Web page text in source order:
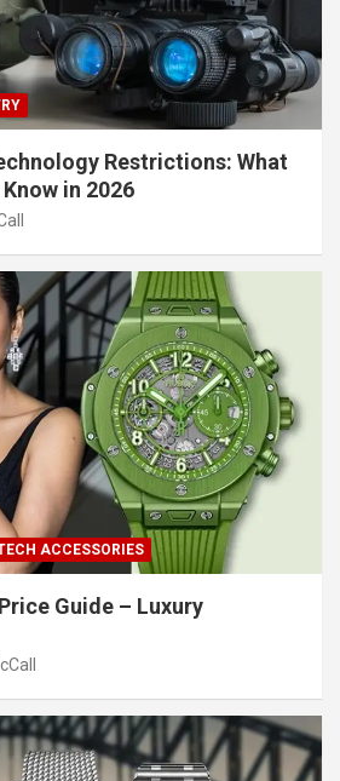
Restrictions: What
in 2026
ACCESSORIES
Guide – Luxury